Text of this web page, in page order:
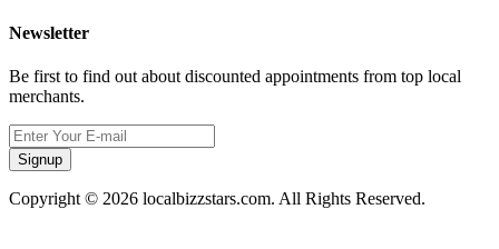
Newsletter
Be first to find out about discounted appointments from top local
merchants.
Signup
Copyright © 2026 localbizzstars.com. All Rights Reserved.